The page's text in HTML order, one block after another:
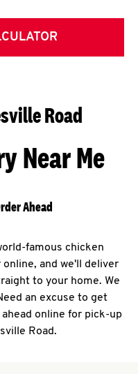
Road
Near Me
Ahead
famous chicken
and we'll deliver
to your home. We
an excuse to get
online for pick-up
Road.